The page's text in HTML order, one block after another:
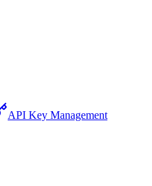
API Key Management